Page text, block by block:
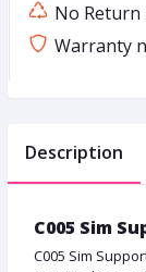
No Return
Warranty
Description
C005 Sim
C005 Sim